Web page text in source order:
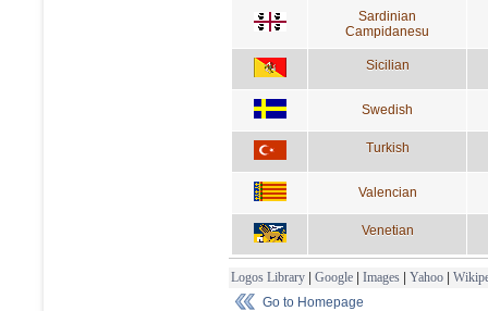
Sardinian
Campidanesu
Sicilian
Swedish
Turkish
Valencian
Venetian
Logos Library | Google | Images | Yahoo |
Go to Homepage